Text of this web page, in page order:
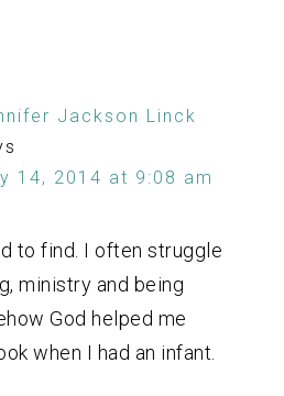
Jackson Linck
14, 2014 at 9:08 am
to find. I often struggle
ministry and being
God helped me
when I had an infant.